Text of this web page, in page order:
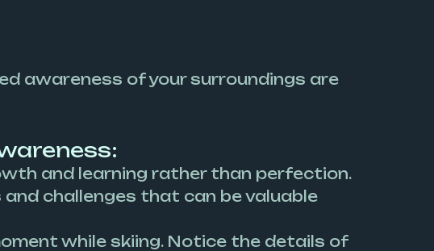
awareness of your surroundings are
and learning rather than perfection.
challenges that can be valuable
while skiing. Notice the details of